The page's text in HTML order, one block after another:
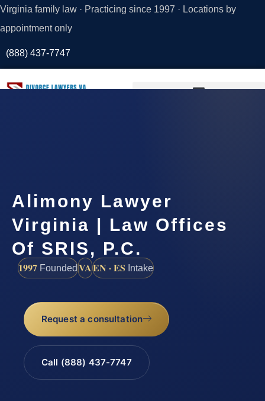
Virginia family law · Practicing since 1997 · Locations by
appointment only
(888) 437-7747
Alimony Lawyer
Virginia | Law Offices
Of SRIS, P.C.
1997 FoundedVAEN · ES Intake
Request a consultation
Call (888) 437-7747